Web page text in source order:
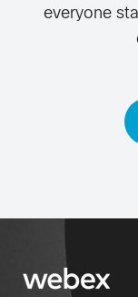
everyone